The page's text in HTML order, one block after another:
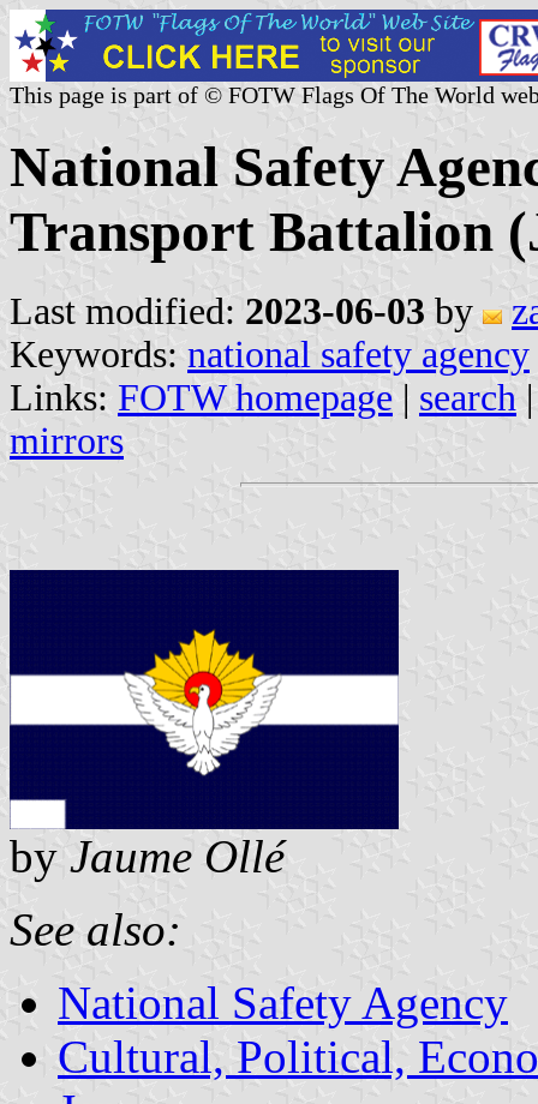
This page is part of © FOTW Flags Of The World
National Safety
Transport Battalion
Last modified: 2023-06-03 by
Keywords: national safety agency
Links: FOTW homepage | search
mirrors
by Jaume Ollé
See also:
National Safety Agency
Cultural, Political,